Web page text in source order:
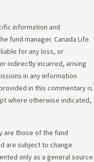
information and
fund manager. Canada Life
for any loss, or
indirectly incurred, arising
in any information
in this commentary is
where otherwise indicated,
are those of the fund
are subject to change
only as a general source